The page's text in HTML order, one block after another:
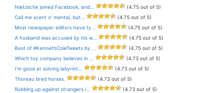
Nietzsche joined Facebook, and...
(4.75 out of 5)
Call me scent o’ mental, but...
(4.75 out of 5)
Most newspaper editors have ty...
(4.75 out of 5)
A husband was accused by his w...
(4.75 out of 5)
Best of #KennethColeTweets by ...
(4.75 out of 5)
Which toy company believes in ...
(4.73 out of 5)
I’m good at solving labyrint...
(4.73 out of 5)
Thoreau bred horses.
(4.73 out of 5)
Rubbing up against strangers i...
(4.73 out of 5)